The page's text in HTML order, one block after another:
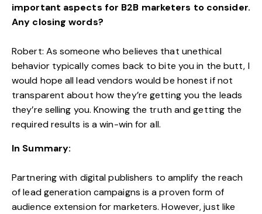
important aspects for B2B marketers to consider.
Any closing words?
Robert: As someone who believes that unethical
behavior typically comes back to bite you in the butt, I
would hope all lead vendors would be honest if not
transparent about how they’re getting you the leads
they’re selling you. Knowing the truth and getting the
required results is a win-win for all.
In Summary:
Partnering with digital publishers to amplify the reach
of lead generation campaigns is a proven form of
audience extension for marketers. However, just like